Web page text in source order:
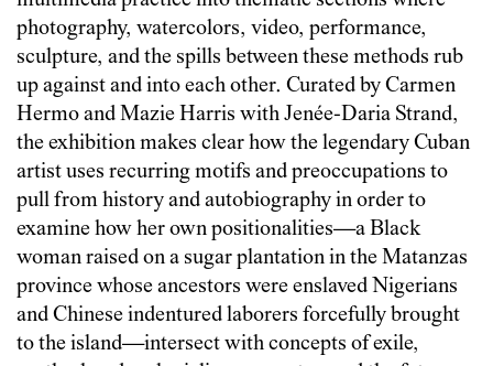
photography, watercolors, video, performance,
sculpture, and the spills between these methods rub
up against and into each other. Curated by Carmen
Hermo and Mazie Harris with Jenée-Daria Strand,
the exhibition makes clear how the legendary Cuban
artist uses recurring motifs and preoccupations to
pull from history and autobiography in order to
examine how her own positionalities—a Black
woman raised on a sugar plantation in the Matanzas
province whose ancestors were enslaved Nigerians
and Chinese indentured laborers forcefully brought
to the island—intersect with concepts of exile,